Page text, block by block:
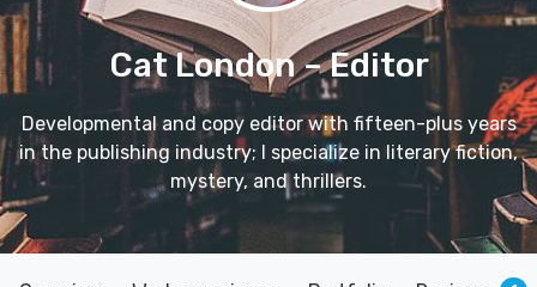
Cat London– Editor
Developmental and copy editor with fifteen-plus years
in the publishing industry; I specialize in literary fiction,
mystery, and thrillers.